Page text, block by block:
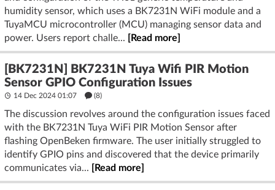
humidity sensor, which uses a BK7231N WiFi module and a
TuyaMCU microcontroller (MCU) managing sensor data and
power. Users report challe...
[Read more]
[BK7231N] BK7231N Tuya Wifi PIR Motion
Sensor GPIO Configuration Issues
14 Dec 2024 01:07 (8)
The discussion revolves around the configuration issues faced
with the BK7231N Tuya WiFi PIR Motion Sensor after
flashing OpenBeken firmware. The user initially struggled to
identify GPIO pins and discovered that the device primarily
communicates via...
[Read more]